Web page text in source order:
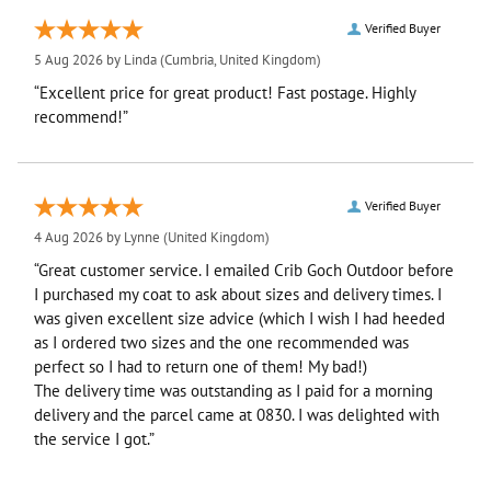
Verified Buyer
5 Aug 2026 by Linda(Cumbria, United Kingdom)
“Excellent price for great product! Fast postage. Highly
recommend!”
Verified Buyer
4 Aug 2026 by Lynne (United Kingdom)
“Great customer service. I emailed Crib Goch Outdoor before
I purchased my coat to ask about sizes and delivery times. I
was given excellent size advice (which I wish I had heeded
as I ordered two sizes and the one recommended was
perfect so I had to return one of them! My bad!)
The delivery time was outstanding as I paid for a morning
delivery and the parcel came at 0830. I was delighted with
the service I got.”